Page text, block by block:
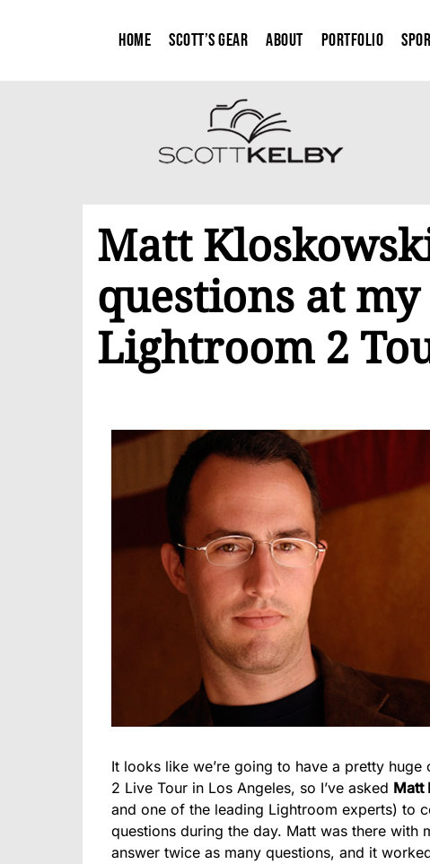
Home Scott’s Gear About Portfolio
Matt
questions at
Lightroom 2
It looks like we’re going to have a pretty
2 Live Tour in Los Angeles, so I’ve asked Matt
and one of the leading Lightroom experts) to
questions during the day. Matt was there with
answer twice as many questions, and it